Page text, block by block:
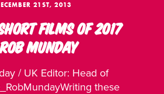
21ST, 2013
FILMS OF 2017
MUNDAY
/ UK Editor: Head of
these